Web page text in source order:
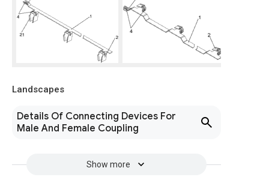
Landscapes
Details Of Connecting Devices For
Male And Female Coupling
Show more